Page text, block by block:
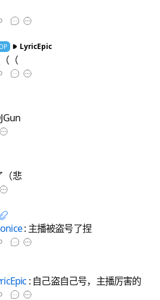
LyricEpic
（
（悲
: 主播被盗号了捏
: 自己盗自己号，主播厉害的